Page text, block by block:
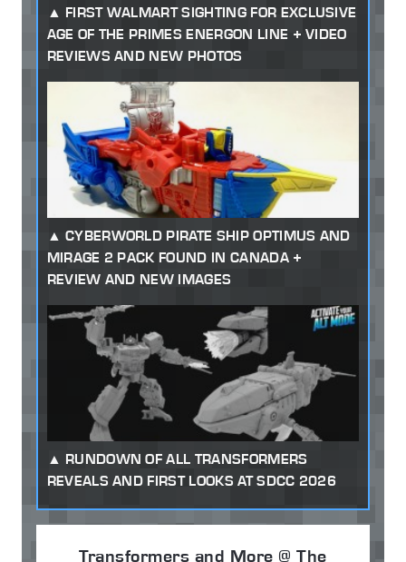
FIRST WALMART SIGHTING FOR EXCLUSIVE
AGE OF THE PRIMES ENERGON LINE + VIDEO
REVIEWS AND NEW PHOTOS
CYBERWORLD PIRATE SHIP OPTIMUS AND
MIRAGE 2 PACK FOUND IN CANADA +
REVIEW AND NEW IMAGES
RUNDOWN OF ALL TRANSFORMERS
REVEALS AND FIRST LOOKS AT SDCC 2026
Transformers and More @ The